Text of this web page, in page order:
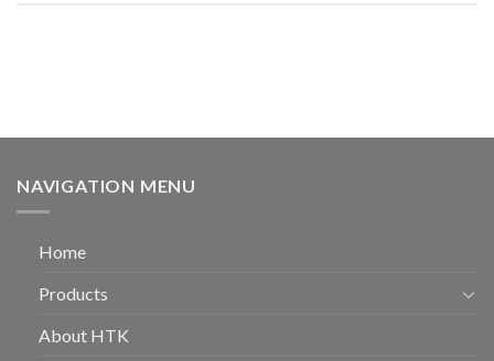
NAVIGATION MENU
Home
Products
About HTK